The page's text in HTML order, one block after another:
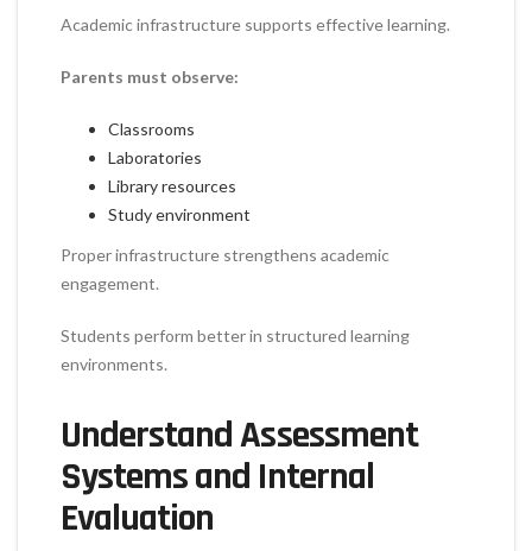
Academic infrastructure supports effective learning.
Parents must observe:
Classrooms
Laboratories
Library resources
Study environment
Proper infrastructure strengthens academic
engagement.
Students perform better in structured learning
environments.
Understand Assessment
Systems and Internal
Evaluation